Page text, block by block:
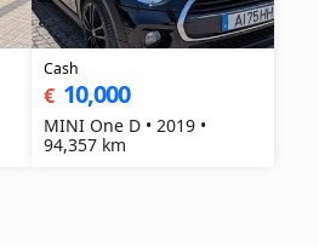
Cash
€ 10,000
MINI One D • 2019 •
94,357 km